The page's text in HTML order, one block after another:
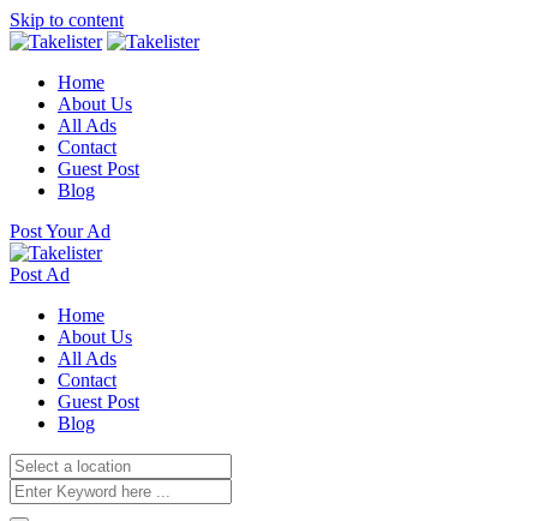
Skip to content
Home
About Us
All Ads
Contact
Guest Post
Blog
Post Your Ad
Post Ad
Home
About Us
All Ads
Contact
Guest Post
Blog